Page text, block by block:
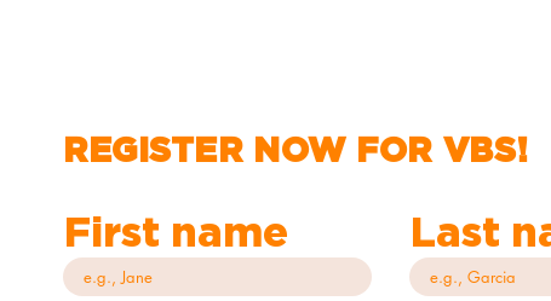
REGISTER NOW FOR VBS!
First name Last